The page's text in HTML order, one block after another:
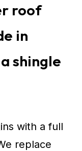
roof
in
shingle
with a full
replace